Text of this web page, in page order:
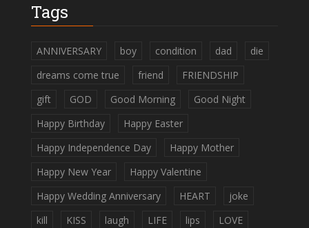
Tags
ANNIVERSARY boy condition dad
die
dreams come true
friend
FRIENDSHIP
gift
GOD Good Morning
Good Night
Happy Birthday
Happy Easter
Happy Independence Day
Happy Mother
Happy New Year
Happy Valentine
Happy Wedding Anniversary
HEART
joke
kill
KISS laugh LIFE lips
LOVE